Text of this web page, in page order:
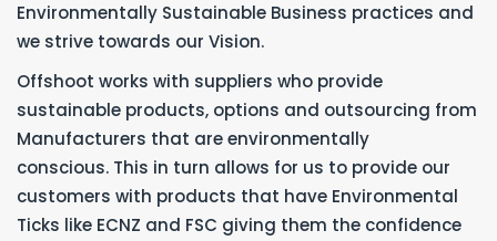
Environmentally Sustainable Business practices and
we strive towards our Vision.
Offshoot works with suppliers who provide
sustainable products, options and outsourcing from
Manufacturers that are environmentally
conscious. This in turn allows for us to provide our
customers with products that have Environmental
Ticks like ECNZ and FSC giving them the confidence